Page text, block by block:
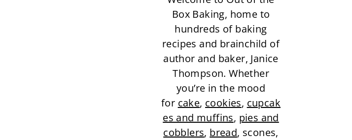
Box Baking, home to
hundreds of baking
recipes and brainchild of
author and baker, Janice
Thompson. Whether
you’re in the mood
for cake, cookies, cupcak
es and muffins, pies and
cobblers, bread, scones,